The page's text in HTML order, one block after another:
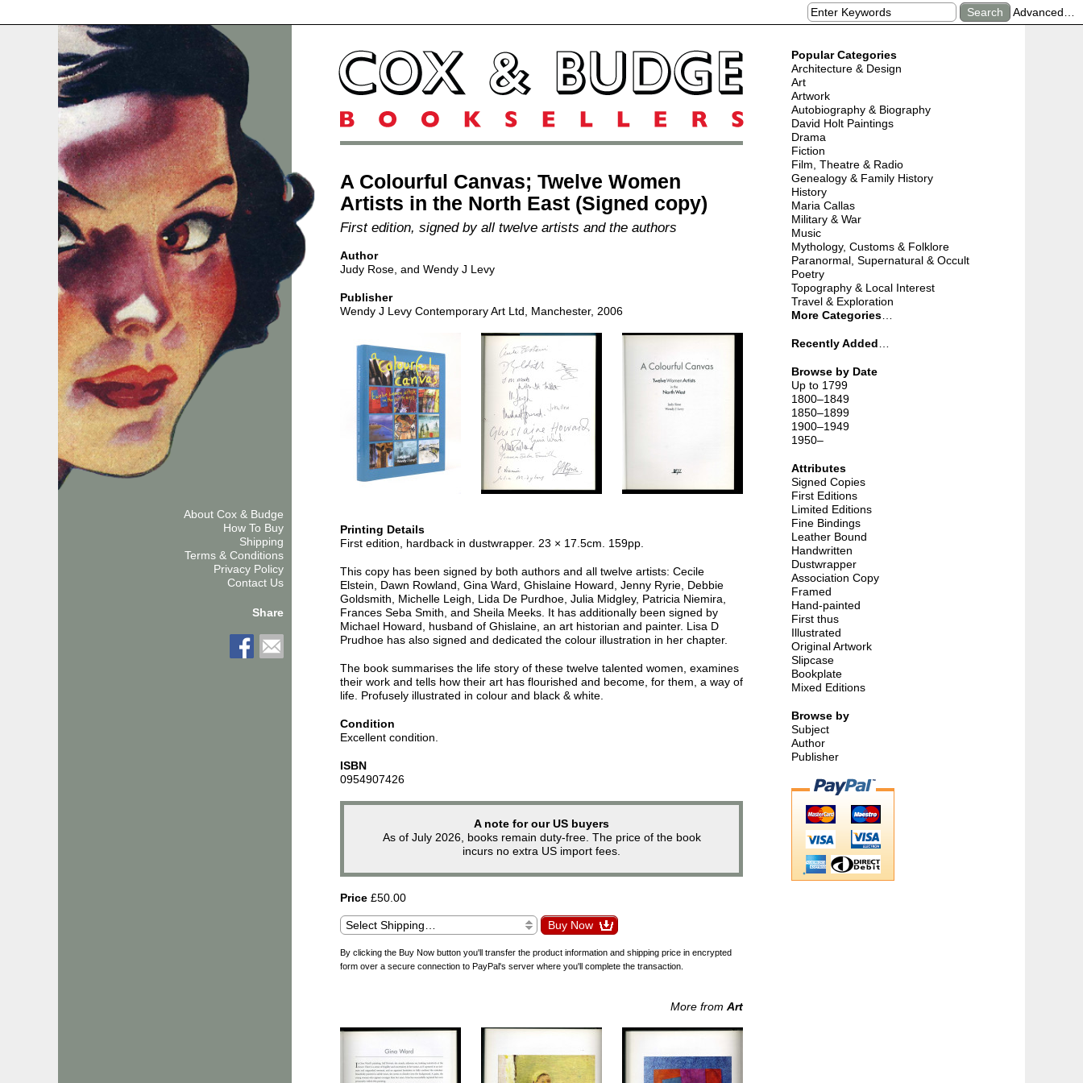
Advanced…
A Colourful Canvas; Twelve Women
Artists in the North East (Signed copy)
First edition, signed by all twelve artists and the authors
Author
Judy Rose, and Wendy J Levy
Publisher
Wendy J Levy Contemporary Art Ltd, Manchester, 2006
Printing Details
First edition, hardback in dustwrapper. 23 × 17.5cm. 159pp.
This copy has been signed by both authors and all twelve artists: Cecile
Elstein, Dawn Rowland, Gina Ward, Ghislaine Howard, Jenny Ryrie, Debbie
Goldsmith, Michelle Leigh, Lida De Purdhoe, Julia Midgley, Patricia Niemira,
Frances Seba Smith, and Sheila Meeks. It has additionally been signed by
Michael Howard, husband of Ghislaine, an art historian and painter. Lisa D
Prudhoe has also signed and dedicated the colour illustration in her chapter.
The book summarises the life story of these twelve talented women, examines
their work and tells how their art has flourished and become, for them, a way of
life. Profusely illustrated in colour and black & white.
Condition
Excellent condition.
ISBN
0954907426
A note for our US buyers
As of July 2026, books remain duty-free. The price of the book
incurs no extra US import fees.
Price £50.00
By clicking the Buy Now button you'll transfer the product information and shipping price in encrypted
form over a secure connection to PayPal's server where you'll complete the transaction.
More from Art
About Cox & Budge
How To Buy
Shipping
Terms & Conditions
Privacy Policy
Contact Us
Share
Popular Categories
Architecture & Design
Art
Artwork
Autobiography & Biography
David Holt Paintings
Drama
Fiction
Film, Theatre & Radio
Genealogy & Family History
History
Maria Callas
Military & War
Music
Mythology, Customs & Folklore
Paranormal, Supernatural & Occult
Poetry
Topography & Local Interest
Travel & Exploration
More Categories
Recently Added
Browse by Date
Up to 1799
1800–1849
1850–1899
1900–1949
1950–
Attributes
Signed Copies
First Editions
Limited Editions
Fine Bindings
Leather Bound
Handwritten
Dustwrapper
Association Copy
Framed
Hand-painted
First thus
Illustrated
Original Artwork
Slipcase
Bookplate
Mixed Editions
Browse by
Subject
Author
Publisher